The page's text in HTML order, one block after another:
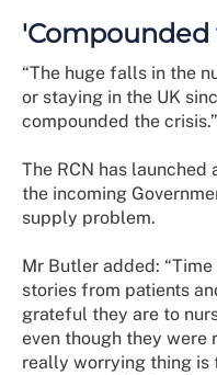
'Compounded
“The huge falls in the
or staying in the UK
compounded the crisis.”
The RCN has
the incoming
supply problem.
Mr Butler added:
stories from patients
grateful they are to
even though they
really worrying thing